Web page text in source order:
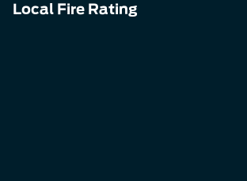
Local Fire Rating